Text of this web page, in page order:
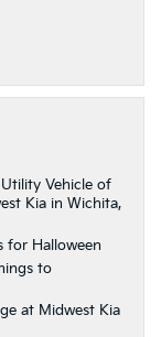
2016
Vehicle of
Kia in Wichita,
for Halloween
to
at Midwest Kia